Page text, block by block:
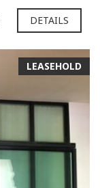
DETAILS
LEASEHOLD